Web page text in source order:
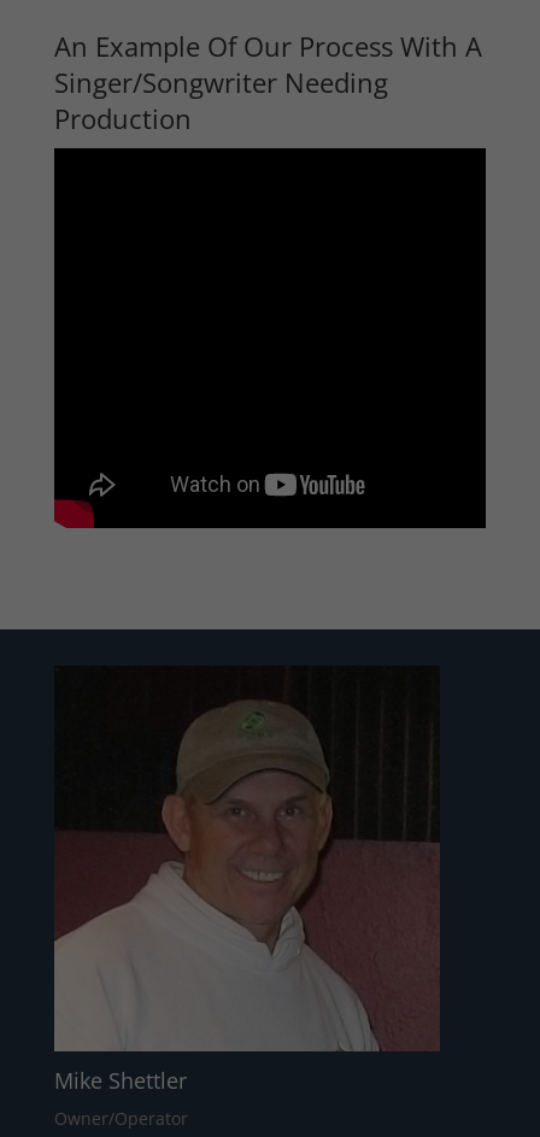
An Example Of Our Process With A
Singer/Songwriter Needing
Production
Mike Shettler
Owner/Operator